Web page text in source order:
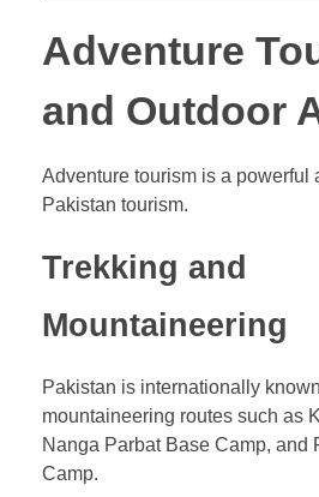
Adventure
and Outdoor
Adventure tourism is a powerful
Pakistan tourism.
Trekking and
Mountaineering
Pakistan is internationally
mountaineering routes such as
Nanga Parbat Base Camp, and
Camp.